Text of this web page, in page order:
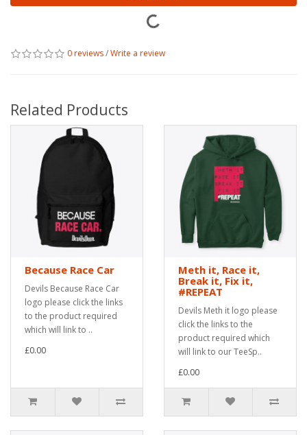
0 reviews/Write a review
Related Products
Because Race Car
Devils Because Race Car
logo please click the links
to the product required
which will link to ..
£0.00
Meth it, Race it,
Break it, Fix it,
#REPEAT
Devils Meth it logo please
click the links to the
product required which
will link to our TeeSp..
£0.00